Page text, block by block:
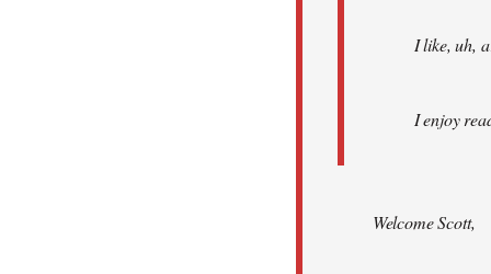
I like, uh,
I enjoy
Welcome Scott,